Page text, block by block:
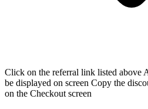
Click on the referral link listed above
be displayed on screen Copy the
on the Checkout screen